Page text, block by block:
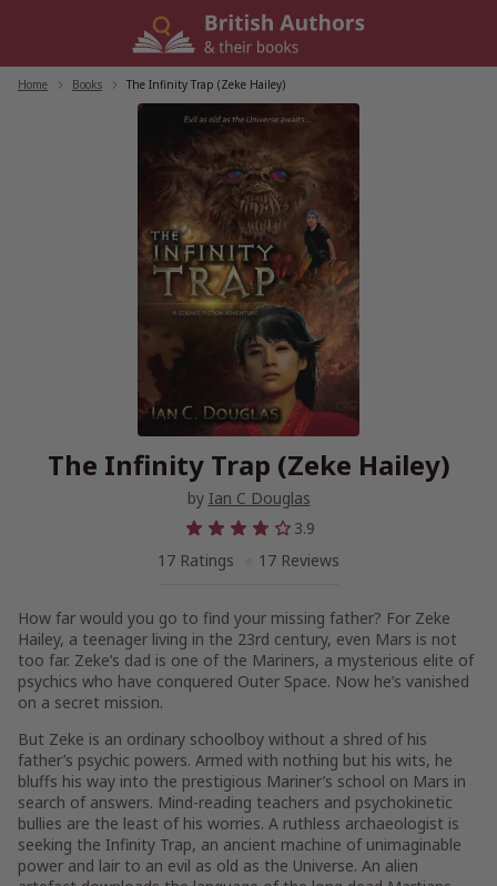
Home Books The Infinity Trap (Zeke Hailey)
The Infinity Trap (Zeke Hailey)
by Ian C Douglas
3.9
17 Ratings
17 Reviews
How far would you go to find your missing father? For Zeke
Hailey, a teenager living in the 23rd century, even Mars is not
too far. Zeke’s dad is one of the Mariners, a mysterious elite of
psychics who have conquered Outer Space. Now he’s vanished
on a secret mission.
But Zeke is an ordinary schoolboy without a shred of his
father’s psychic powers. Armed with nothing but his wits, he
bluffs his way into the prestigious Mariner’s school on Mars in
search of answers. Mind-reading teachers and psychokinetic
bullies are the least of his worries. A ruthless archaeologist is
seeking the Infinity Trap, an ancient machine of unimaginable
power and lair to an evil as old as the Universe. An alien